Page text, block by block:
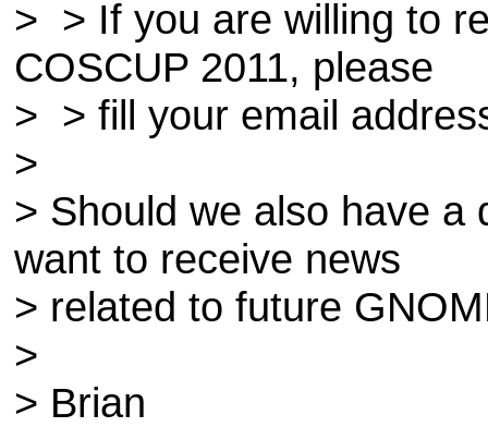
> > If you are willing to
COSCUP 2011, please
> > fill your email
>
> Should we also have a
want to receive news
> related to future
>
> Brian